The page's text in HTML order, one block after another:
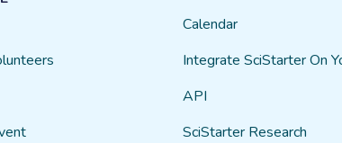
Calendar
Integrate SciStarter On
API
SciStarter Research